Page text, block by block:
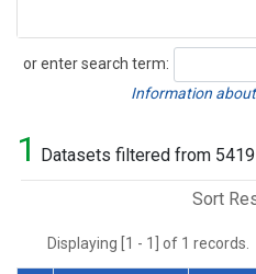
or enter search term:
Search
Information
1 Datasets filtered from
Sort
Displaying [1 - 1] of 1 records.